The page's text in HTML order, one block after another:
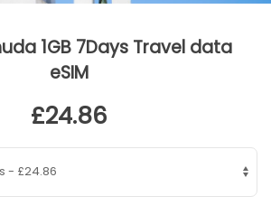
1GB 7Days Travel data
eSIM
£24.86